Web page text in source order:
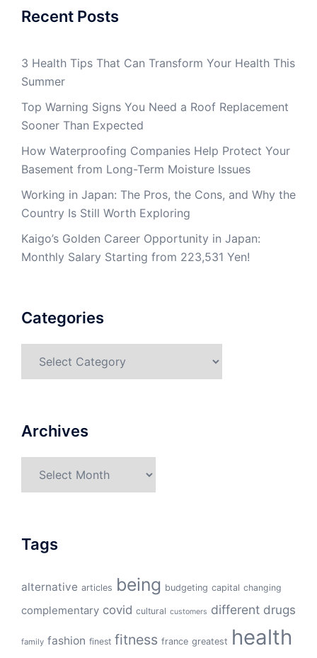
Recent Posts
3 Health Tips That Can Transform Your Health This
Summer
Top Warning Signs You Need a Roof Replacement
Sooner Than Expected
How Waterproofing Companies Help Protect Your
Basement from Long-Term Moisture Issues
Working in Japan: The Pros, the Cons, and Why the
Country Is Still Worth Exploring
Kaigo’s Golden Career Opportunity in Japan:
Monthly Salary Starting from 223,531 Yen!
Categories
Archives
Tags
alternative articles being budgeting capital changing
complementary covid cultural customers different drugs
family fashion finest fitness france greatest health